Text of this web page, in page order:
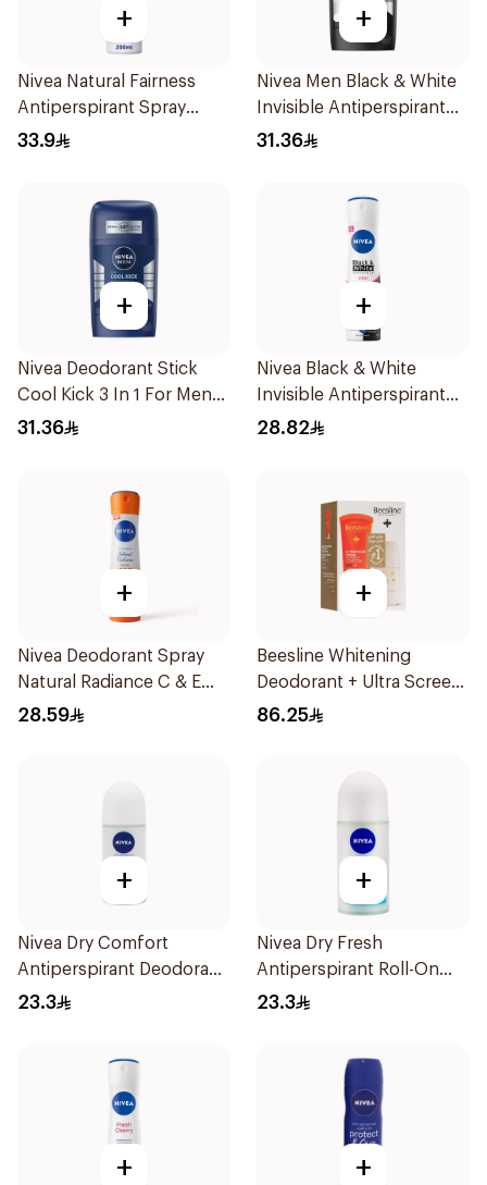
+
Nivea Natural Fairness
Antiperspirant Spray
200Ml
33.9
+
Nivea Men Black & White
Invisible Antiperspirant
50Ml
31.36
+
Nivea Deodorant Stick
Cool Kick 3 In 1 For Men
50Ml
31.36
+
Nivea Black & White
Invisible Antiperspirant
150Ml
28.82
+
Nivea Deodorant Spray
Natural Radiance C & E
Vitamin 150Ml
28.59
+
Beesline Whitening
Deodorant + Ultra Screen
Cream Offer 1Pack
86.25
+
Nivea Dry Comfort
Antiperspirant Deodorant
Roll On 50Ml
23.3
+
Nivea Dry Fresh
Antiperspirant Roll-On
For Women 50Ml
23.3
+ +